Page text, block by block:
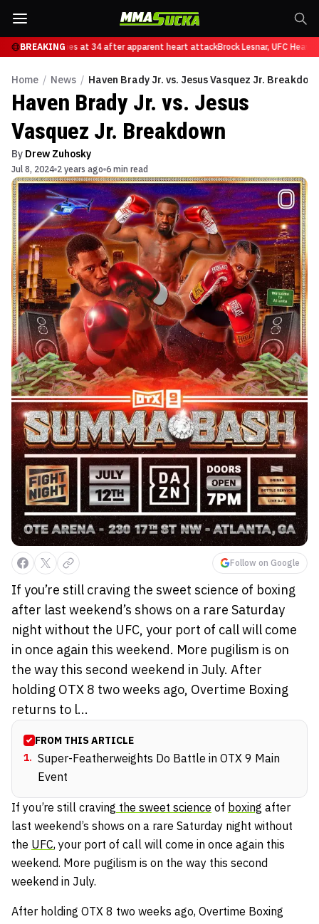
BREAKING
Nascimento dies at 34 after apparent heart attackBrock Lesnar, UFC
Home / News / Haven Brady Jr. vs. Jesus Vasquez Jr.
Haven Brady Jr. vs. Jesus
Vasquez Jr. Breakdown
By Drew Zuhosky
Jul 8, 2024 2 years ago 6 min read
Follow on Google
If you’re still craving the sweet science of boxing
after last weekend’s shows on a rare Saturday
night without the UFC, your port of call will come
in once again this weekend. More pugilism is on
the way this second weekend in July. After
holding OTX 8 two weeks ago, Overtime Boxing
returns to l...
FROM THIS ARTICLE
1. Super-Featherweights Do Battle in OTX 9 Main
Event
If you’re still craving the sweet science of boxing after
last weekend’s shows on a rare Saturday night without
the UFC, your port of call will come in once again this
weekend. More pugilism is on the way this second
weekend in July.
After holding OTX 8 two weeks ago, Overtime Boxing